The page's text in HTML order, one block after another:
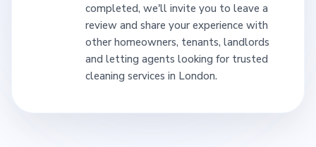
completed, we'll invite you to leave a
review and share your experience with
other homeowners, tenants, landlords
and letting agents looking for trusted
cleaning services in London.